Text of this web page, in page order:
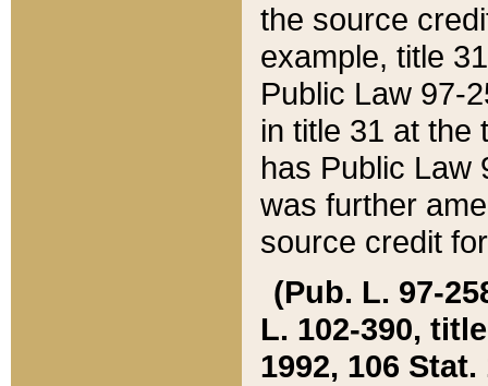
the source
example, title
Public Law 97-
in title 31 at the
has Public Law
was further
source credit
(Pub. L. 97-
L. 102-390,
1992, 106 Stat.